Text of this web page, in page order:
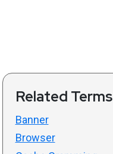
Related Terms
Banner
Browser